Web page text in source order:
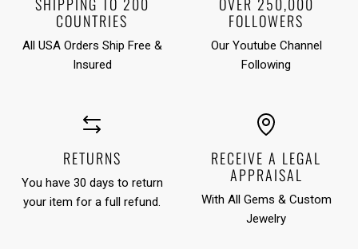
COUNTRIES
All USA Orders Ship Free &
Insured
FOLLOWERS
Our Youtube Channel
Following
RETURNS
You have 30 days to return
your item for a full refund.
RECEIVE A LEGAL
APPRAISAL
With All Gems & Custom
Jewelry